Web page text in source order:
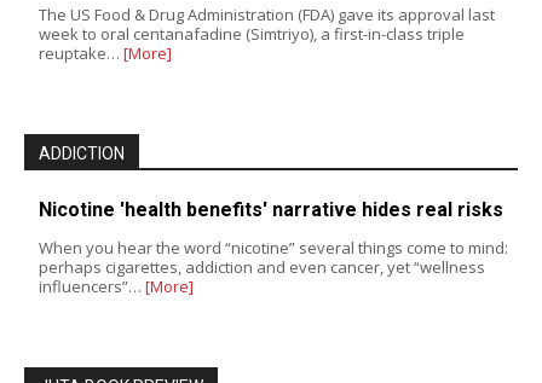
The US Food & Drug Administration (FDA) gave its approval last
week to oral centanafadine (Simtriyo), a first-in-class triple
reuptake… [More]
ADDICTION
Nicotine 'health benefits' narrative hides real risks
When you hear the word “nicotine” several things come to mind:
perhaps cigarettes, addiction and even cancer, yet “wellness
influencers”… [More]